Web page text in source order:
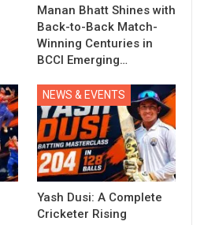
Manan Bhatt Shines with
Back-to-Back Match-
Winning Centuries in
BCCI Emerging…
NEWS & EVENTS
Yash Dusi: A Complete
Cricketer Rising